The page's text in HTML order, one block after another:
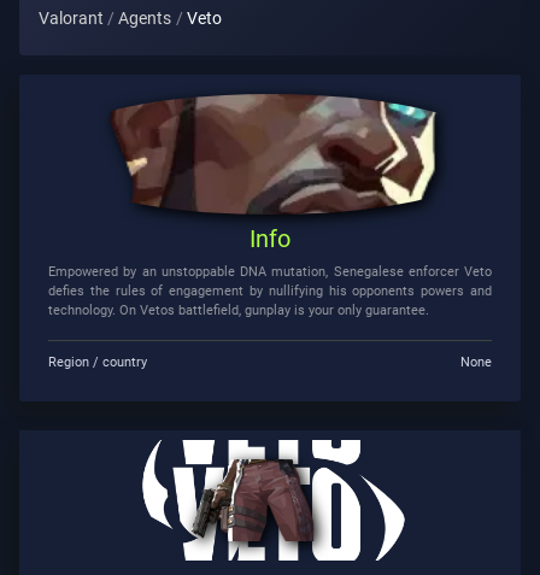
Guide
Valorant Agents Veto
Info
Empowered by an unstoppable DNA mutation, Senegalese enforcer Veto
defies the rules of engagement by nullifying his opponents powers and
technology. On Vetos battlefield, gunplay is your only guarantee.
Region / country None